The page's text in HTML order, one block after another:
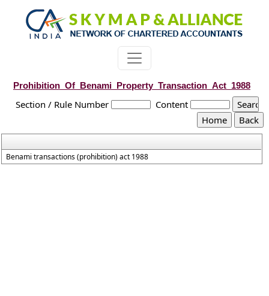
Prohibition_Of_Benami_Property_Transaction_Act_1988
Section / Rule Number Content
Benami transactions (prohibition) act 1988